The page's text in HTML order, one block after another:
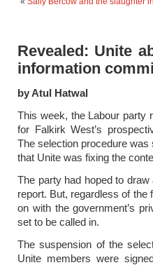
Revealed: Unite
information
by Atul Hatwal
This week, the Labour party
for Falkirk West’s
The selection procedure
that Unite was fixing the
The party had hoped to
report. But, regardless of the
on with the government’s
set to be called in.
The suspension of the
Unite members were